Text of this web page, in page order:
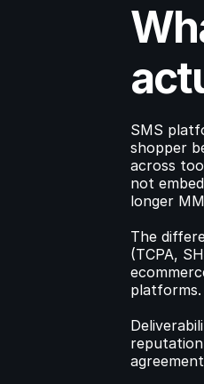
SMS
shopper
across
not
longer
The
(TCPA,
platforms.